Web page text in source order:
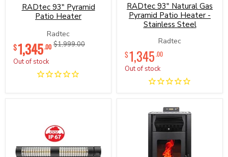
Pyramid
Patio
Heater
RADtec 93" Pyramid
Patio Heater
Radtec
Original
$1,999.00
Current
price
$1,345.00
Out of stock
Natural
Gas
Pyramid
Patio
Heater
-
RADtec 93" Natural Gas
Pyramid Patio Heater -
Stainless Steel
Radtec
$1,345.00
Out of stock